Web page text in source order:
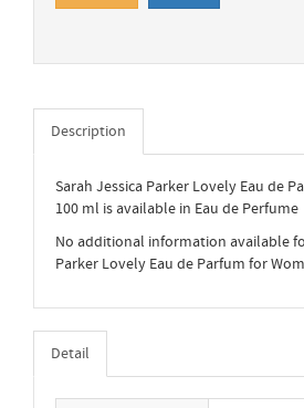
Description
Sarah Jessica Parker Lovely Eau de
100 ml is available in Eau de Perfume
No additional information available
Parker Lovely Eau de Parfum for
Detail